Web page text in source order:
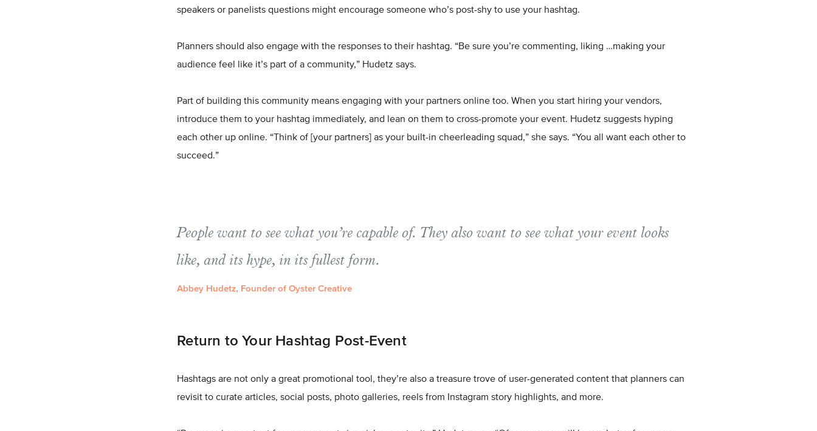
speakers or panelists questions might encourage someone who’s post-shy to use your hashtag.
Planners should also engage with the responses to their hashtag. “Be sure you’re commenting, liking …making your
audience feel like it’s part of a community,” Hudetz says.
Part of building this community means engaging with your partners online too. When you start hiring your vendors,
introduce them to your hashtag immediately, and lean on them to cross-promote your event. Hudetz suggests hyping
each other up online. “Think of [your partners] as your built-in cheerleading squad,” she says. “You all want each other to
succeed.”
People want to see what you’re capable of. They also want to see what your event looks
like, and its hype, in its fullest form.
Abbey Hudetz, Founder of Oyster Creative
Return to Your Hashtag Post-Event
Hashtags are not only a great promotional tool, they’re also a treasure trove of user-generated content that planners can
revisit to curate articles, social posts, photo galleries, reels from Instagram story highlights, and more.